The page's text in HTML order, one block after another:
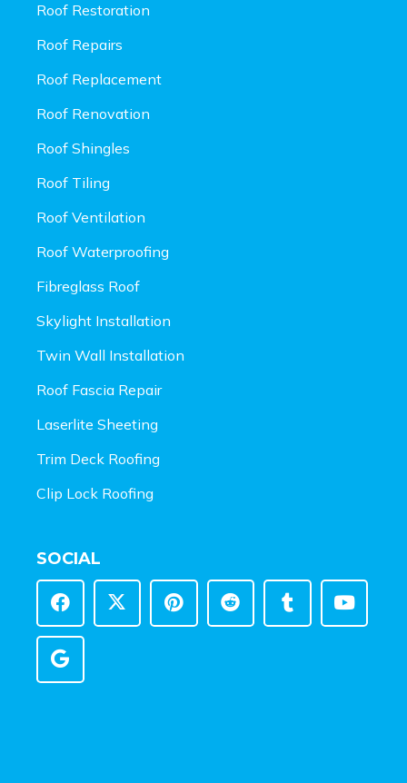
Roof Restoration
Roof Repairs
Roof Replacement
Roof Renovation
Roof Shingles
Roof Tiling
Roof Ventilation
Roof Waterproofing
Fibreglass Roof
Skylight Installation
Twin Wall Installation
Roof Fascia Repair
Laserlite Sheeting
Trim Deck Roofing
Clip Lock Roofing
SOCIAL